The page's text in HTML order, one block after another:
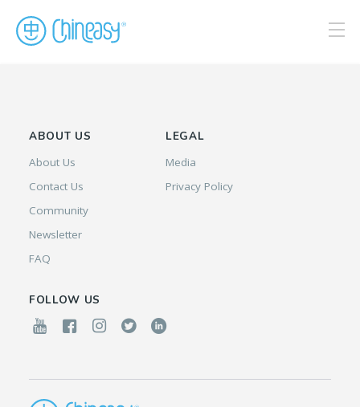
ABOUT US
About Us
Contact Us
Community
Newsletter
FAQ
LEGAL
Media
Privacy Policy
FOLLOW US